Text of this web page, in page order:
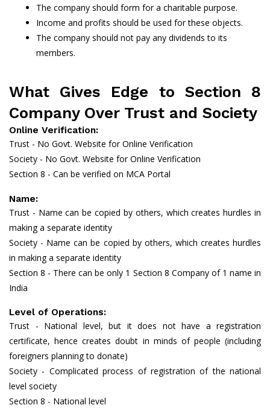
The company should form for a charitable purpose.
Income and profits should be used for these objects.
The company should not pay any dividends to its
members.
What Gives Edge to Section 8
Company Over Trust and Society
Online Verification:
Trust - No Govt. Website for Online Verification
Society - No Govt. Website for Online Verification
Section 8 - Can be verified on MCA Portal
Name:
Trust - Name can be copied by others, which creates hurdles in
making a separate identity
Society - Name can be copied by others, which creates hurdles
in making a separate identity
Section 8 - There can be only 1 Section 8 Company of 1 name in
India
Level of Operations:
Trust - National level, but it does not have a registration
certificate, hence creates doubt in minds of people (including
foreigners planning to donate)
Society - Complicated process of registration of the national
level society
Section 8 - National level